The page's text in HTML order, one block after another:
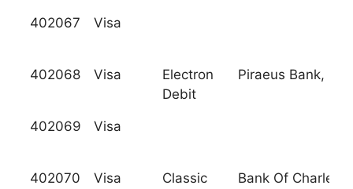
402067 Visa
402068 Visa
Electron
Debit
Piraeus Bank,
402069 Visa
402070 Visa
Classic
Bank Of Charles